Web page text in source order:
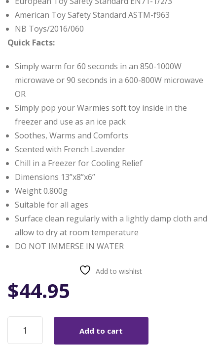
American Toy Safety Standard ASTM-f963
NB Toys/2016/060
Quick Facts:
Simply warm for 60 seconds in an 850-1000W
microwave or 90 seconds in a 600-800W microwave
OR
Simply pop your Warmies soft toy inside in the
freezer and use as an ice pack
Soothes, Warms and Comforts
Scented with French Lavender
Chill in a Freezer for Cooling Relief
Dimensions 13”x8”x6”
Weight 0.800g
Suitable for all ages
Surface clean regularly with a lightly damp cloth and
allow to dry at room temperature
DO NOT IMMERSE IN WATER
Add to wishlist
$44.95
Warmies
Large
Rainbow
Add to cart